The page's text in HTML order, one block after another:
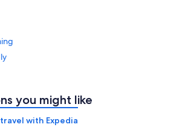
you might like
with Expedia